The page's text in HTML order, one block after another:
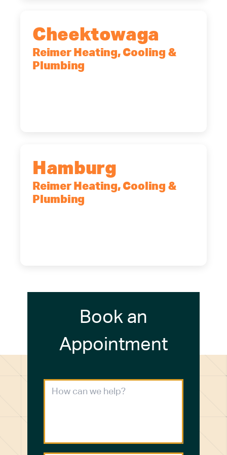
Cheektowaga
Reimer Heating, Cooling &
Plumbing
Hamburg
Reimer Heating, Cooling &
Plumbing
Book an
Appointment